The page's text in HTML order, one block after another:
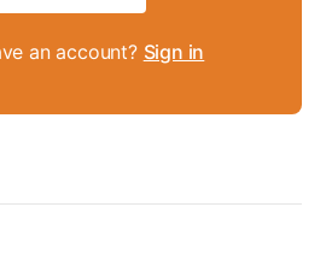
an account? Sign in